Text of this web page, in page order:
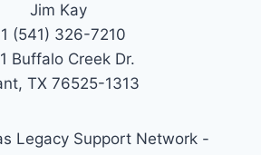
Jim Kay
(541) 326-7210
Buffalo Creek Dr.
TX 76525-1313
Legacy Support Network -